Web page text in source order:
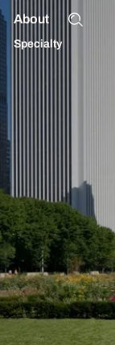
About
Specialty